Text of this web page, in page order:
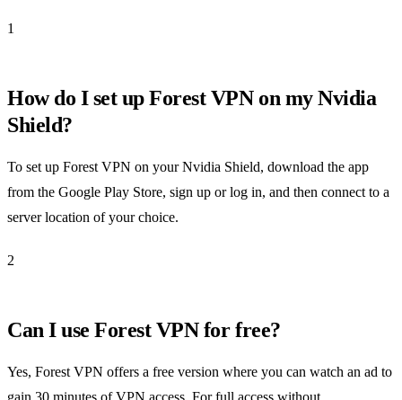
1
How do I set up Forest VPN on my Nvidia
Shield?
To set up Forest VPN on your Nvidia Shield, download the app
from the Google Play Store, sign up or log in, and then connect to a
server location of your choice.
2
Can I use Forest VPN for free?
Yes, Forest VPN offers a free version where you can watch an ad to
gain 30 minutes of VPN access. For full access without